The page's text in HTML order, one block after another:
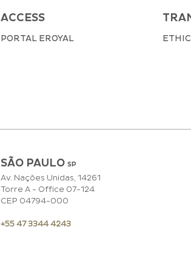
ACCESS
PORTAL EROYAL
SÃO PAULO SP
Av. Nações Unidas, 14261
Torre A - Office 07-124
CEP 04794-000
+55 47 3344 4243